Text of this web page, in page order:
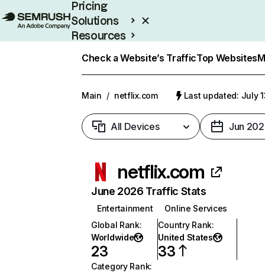
Pricing
Solutions
Resources
Check a Website’s TrafficTop Websites
Main / netflix.com Last updated: July
All Devices Jun
netflix.com
June 2026 Traffic Stats
Entertainment
Online Services
Global Rank:
Worldwide
23
Country Rank:
United States
33
Category Rank: